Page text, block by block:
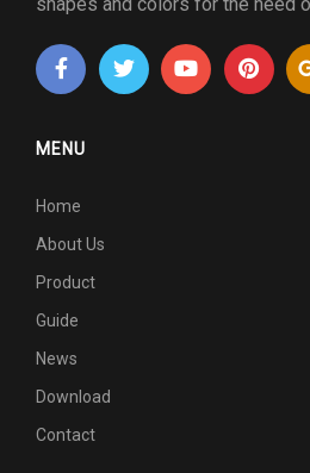
MENU
Home
About Us
Product
Guide
News
Download
Contact